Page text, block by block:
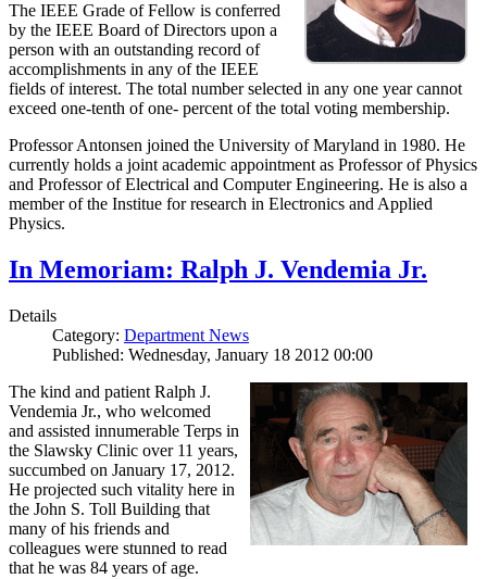
The IEEE Grade of Fellow is conferred
by the IEEE Board of Directors upon a
person with an outstanding record of
accomplishments in any of the IEEE
fields of interest. The total number selected in any one year cannot
exceed one-tenth of one- percent of the total voting membership.
Professor Antonsen joined the University of Maryland in 1980. He
currently holds a joint academic appointment as Professor of Physics
and Professor of Electrical and Computer Engineering. He is also a
member of the Institue for research in Electronics and Applied
Physics.
In Memoriam: Ralph J. Vendemia Jr.
Details
Category: Department News
Published: Wednesday, January 18 2012 00:00
The kind and patient Ralph J.
Vendemia Jr., who welcomed
and assisted innumerable Terps in
the Slawsky Clinic over 11 years,
succumbed on January 17, 2012.
He projected such vitality here in
the John S. Toll Building that
many of his friends and
colleagues were stunned to read
that he was 84 years of age.